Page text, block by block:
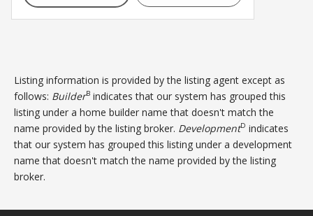
Listing information is provided by the listing agent except as
follows: BuilderB indicates that our system has grouped this
listing under a home builder name that doesn't match the
name provided by the listing broker. DevelopmentD indicates
that our system has grouped this listing under a development
name that doesn't match the name provided by the listing
broker.